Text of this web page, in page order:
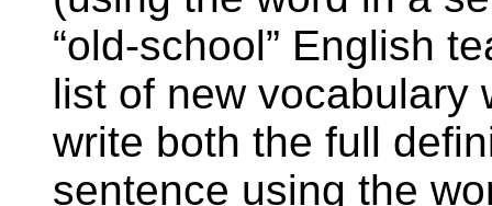
“old-school” English
list of new vocabulary
write both the full
sentence using the